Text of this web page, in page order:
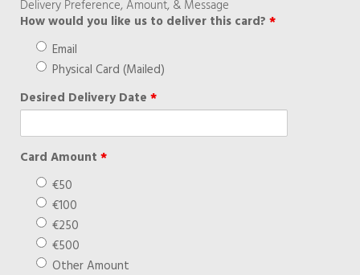
Delivery Preference, Amount, & Message
How would you like us to deliver this card? *
Email
Physical Card (Mailed)
Desired Delivery Date *
Card Amount *
€50
€100
€250
€500
Other Amount